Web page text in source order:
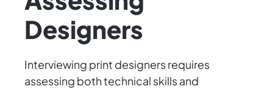
Designers
Interviewing print designers requires
assessing both technical skills and